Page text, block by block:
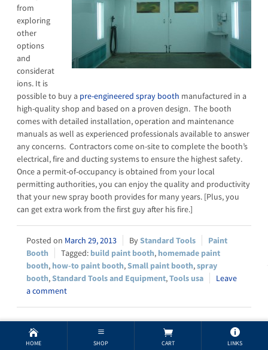
from
exploring
other
options
and
considerat
ions. It is
possible to buy a pre-engineered spray booth manufactured in a
high-quality shop and based on a proven design. The booth
comes with detailed installation, operation and maintenance
manuals as well as experienced professionals available to answer
any concerns. Contractors come on-site to complete the booth’s
electrical, fire and ducting systems to ensure the highest safety.
Once a permit-of-occupancy is obtained from your local
permitting authorities, you can enjoy the quality and productivity
that your new spray booth provides for many years. [Plus, you
can get extra work from the first guy after his fire.]
March 29, 2013 Standard Tools
Paint
Booth
build paint booth, homemade paint
booth, how-to paint booth,Small paint booth,spray
booth,Standard Tools and Equipment,Tools usa
Leave
a comment
Paint Booths & Public Health
HOME SHOP CART LINKS